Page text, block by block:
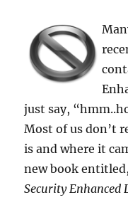
just say,
Most of us don’t
is and where it
new book
Security Enhanced